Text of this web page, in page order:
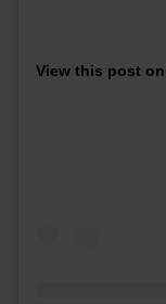
View this post